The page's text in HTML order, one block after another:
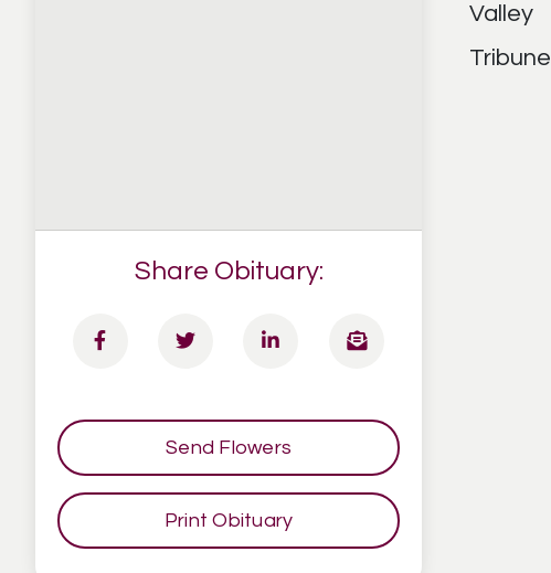
Share Obituary:
Send Flowers
Print Obituary